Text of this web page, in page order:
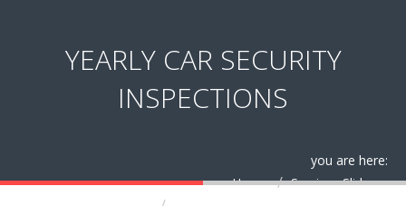
YEARLY CAR SECURITY
INSPECTIONS
you are here:
Home
Services Slider